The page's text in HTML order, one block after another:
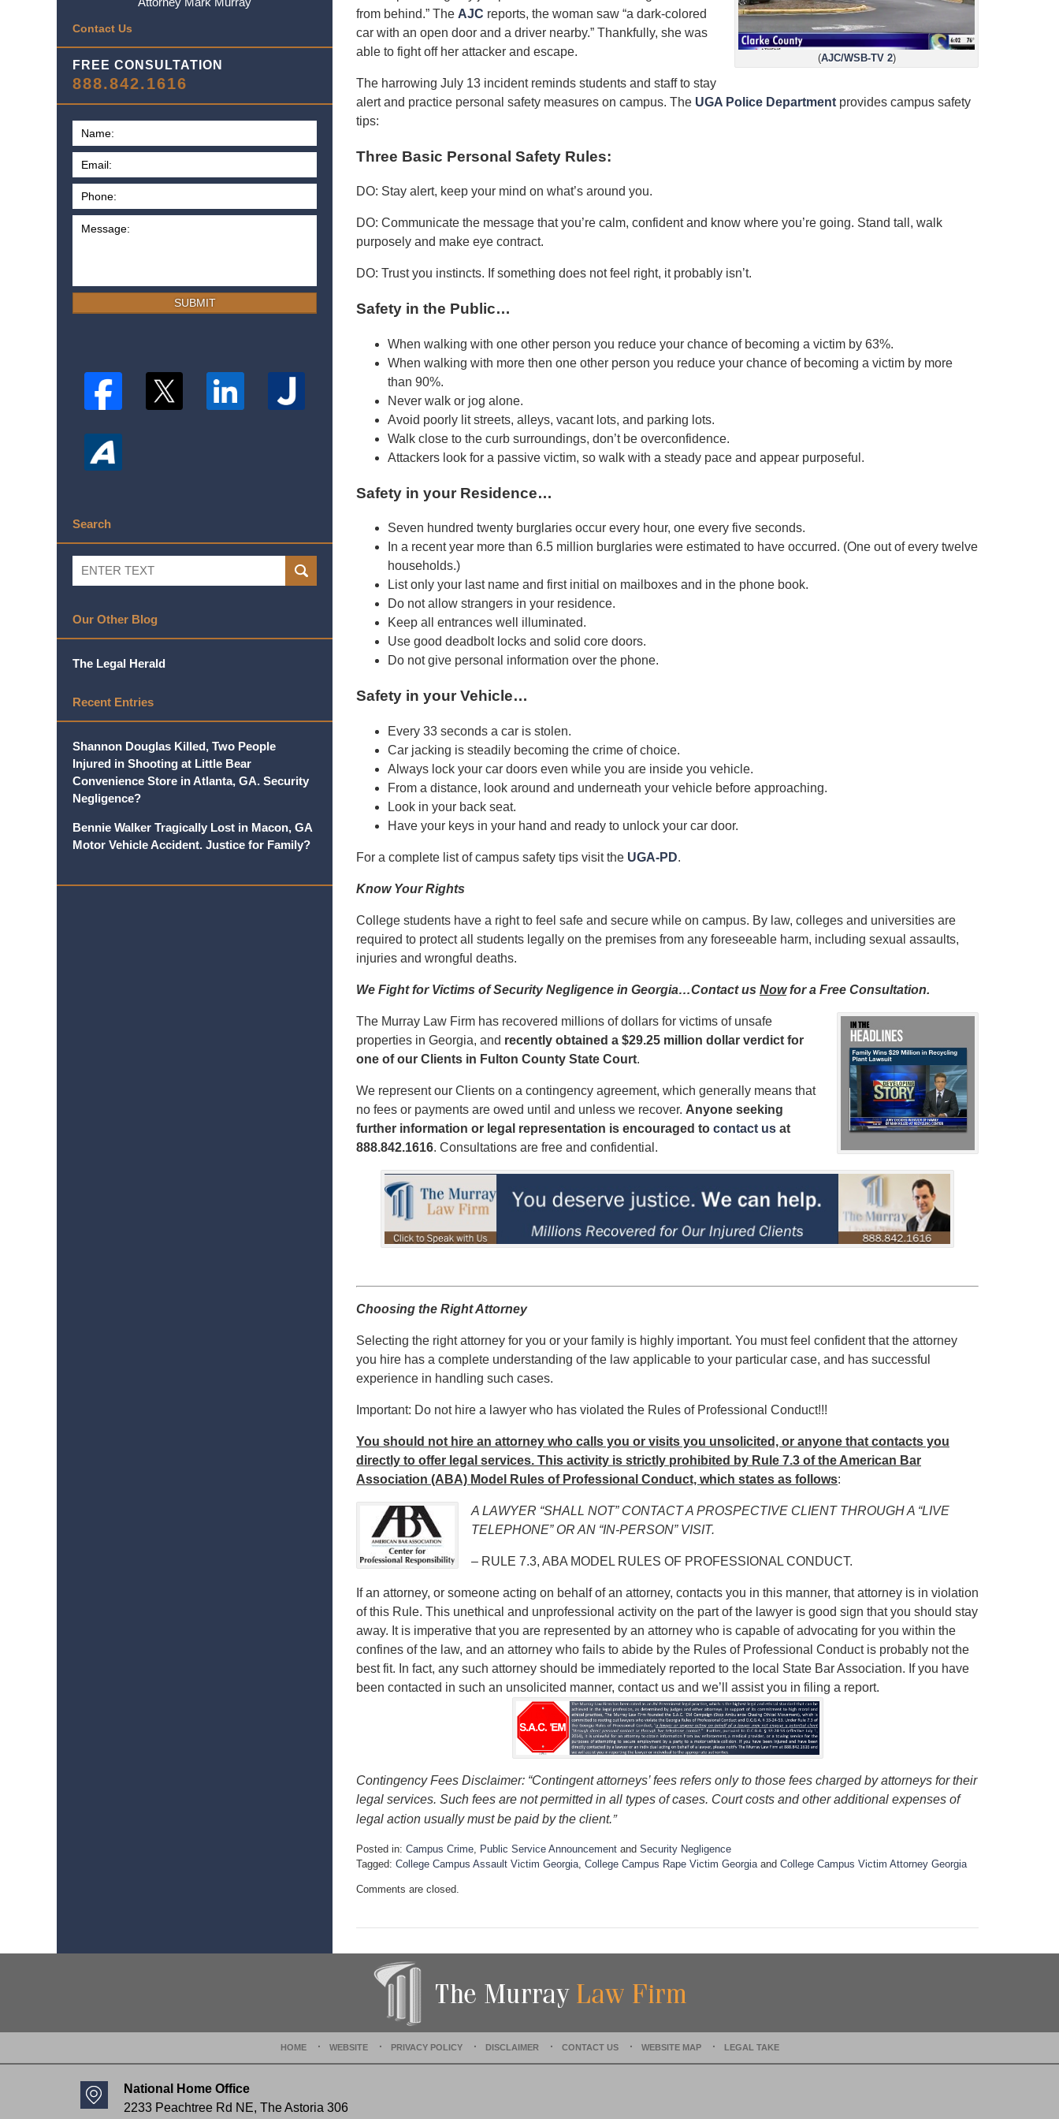
(AJC/WSB-TV 2)
from behind.” The AJC reports, the woman saw “a dark-colored
car with an open door and a driver nearby.” Thankfully, she was
able to fight off her attacker and escape.
The harrowing July 13 incident reminds students and staff to stay
alert and practice personal safety measures on campus. The UGA Police Department provides campus safety
tips:
Three Basic Personal Safety Rules:
DO: Stay alert, keep your mind on what’s around you.
DO: Communicate the message that you’re calm, confident and know where you’re going. Stand tall, walk
purposely and make eye contract.
DO: Trust you instincts. If something does not feel right, it probably isn’t.
Safety in the Public…
When walking with one other person you reduce your chance of becoming a victim by 63%.
When walking with more then one other person you reduce your chance of becoming a victim by more
than 90%.
Never walk or jog alone.
Avoid poorly lit streets, alleys, vacant lots, and parking lots.
Walk close to the curb surroundings, don’t be overconfidence.
Attackers look for a passive victim, so walk with a steady pace and appear purposeful.
Safety in your Residence…
Seven hundred twenty burglaries occur every hour, one every five seconds.
In a recent year more than 6.5 million burglaries were estimated to have occurred. (One out of every twelve
households.)
List only your last name and first initial on mailboxes and in the phone book.
Do not allow strangers in your residence.
Keep all entrances well illuminated.
Use good deadbolt locks and solid core doors.
Do not give personal information over the phone.
Safety in your Vehicle…
Every 33 seconds a car is stolen.
Car jacking is steadily becoming the crime of choice.
Always lock your car doors even while you are inside you vehicle.
From a distance, look around and underneath your vehicle before approaching.
Look in your back seat.
Have your keys in your hand and ready to unlock your car door.
For a complete list of campus safety tips visit the UGA-PD.
Know Your Rights
College students have a right to feel safe and secure while on campus. By law, colleges and universities are
required to protect all students legally on the premises from any foreseeable harm, including sexual assaults,
injuries and wrongful deaths.
We Fight for Victims of Security Negligence in Georgia…Contact us Nowfor a Free Consultation.
The Murray Law Firm has recovered millions of dollars for victims of unsafe
properties in Georgia, and recently obtained a $29.25 million dollar verdict for
one of our Clients in Fulton County State Court.
We represent our Clients on a contingency agreement, which generally means that
no fees or payments are owed until and unless we recover. Anyone seeking
further information or legal representation is encouraged to contact us at
888.842.1616. Consultations are free and confidential.
Choosing the Right Attorney
Selecting the right attorney for you or your family is highly important. You must feel confident that the attorney
you hire has a complete understanding of the law applicable to your particular case, and has successful
experience in handling such cases.
Important: Do not hire a lawyer who has violated the Rules of Professional Conduct!!!
You should not hire an attorney who calls you or visits you unsolicited, or anyone that contacts you
directly to offer legal services. This activity is strictly prohibited by Rule 7.3 of the American Bar
Association (ABA) Model Rules of Professional Conduct, which states as follows:
A LAWYER “SHALL NOT” CONTACT A PROSPECTIVE CLIENT THROUGH A “LIVE
TELEPHONE” OR AN “IN-PERSON” VISIT.
– RULE 7.3, ABA MODEL RULES OF PROFESSIONAL CONDUCT.
If an attorney, or someone acting on behalf of an attorney, contacts you in this manner, that attorney is in violation
of this Rule. This unethical and unprofessional activity on the part of the lawyer is good sign that you should stay
away. It is imperative that you are represented by an attorney who is capable of advocating for you within the
confines of the law, and an attorney who fails to abide by the Rules of Professional Conduct is probably not the
best fit. In fact, any such attorney should be immediately reported to the local State Bar Association. If you have
been contacted in such an unsolicited manner, contact us and we’ll assist you in filing a report.
Contingency Fees Disclaimer: “Contingent attorneys’ fees refers only to those fees charged by attorneys for their
legal services. Such fees are not permitted in all types of cases. Court costs and other additional expenses of
legal action usually must be paid by the client.”
Posted in: Campus Crime, Public Service Announcement and Security Negligence
Tagged: College Campus Assault Victim Georgia, College Campus Rape Victim Georgiaand College Campus Victim Attorney Georgia
p
e
e
Comments are closed.
Contact Us
FREE CONSULTATION
888.842.1616
SUBMIT
Search
Search
SEARCH
Our Other Blog
The Legal Herald
Recent Entries
Shannon Douglas Killed, Two People
Injured in Shooting at Little Bear
Convenience Store in Atlanta, GA. Security
Negligence?
Bennie Walker Tragically Lost in Macon, GA
Motor Vehicle Accident. Justice for Family?
National Home Office
2233 Peachtree Rd NE, The Astoria 306
HOME WEBSITE PRIVACY POLICY DISCLAIMER CONTACT US WEBSITE MAP LEGAL TAKE